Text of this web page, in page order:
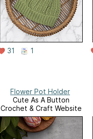
31 1
Flower Pot Holder
Cute As A Button
Crochet & Craft Website